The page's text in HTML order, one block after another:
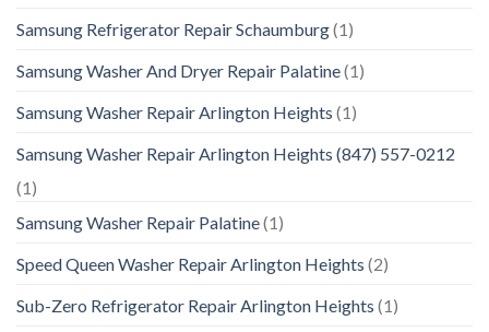
Samsung Refrigerator Repair Schaumburg(1)
Samsung Washer And Dryer Repair Palatine(1)
Samsung Washer Repair Arlington Heights (1)
Samsung Washer Repair Arlington Heights (847) 557-0212
(1)
Samsung Washer Repair Palatine(1)
Speed Queen Washer Repair Arlington Heights (2)
Sub-Zero Refrigerator Repair Arlington Heights (1)